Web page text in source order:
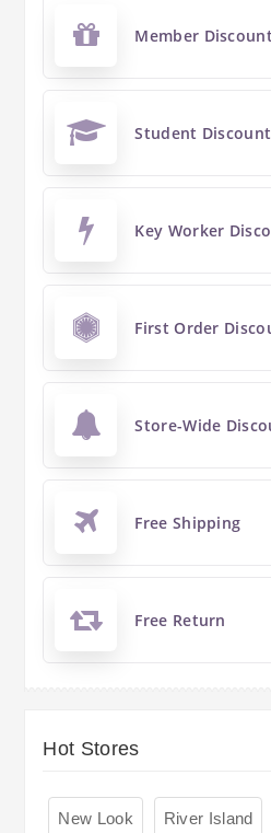
Member Discount
Student Discount
Key Worker
First Order
Store-Wide
Free Shipping
Free Return
Hot Stores
New Look River Island